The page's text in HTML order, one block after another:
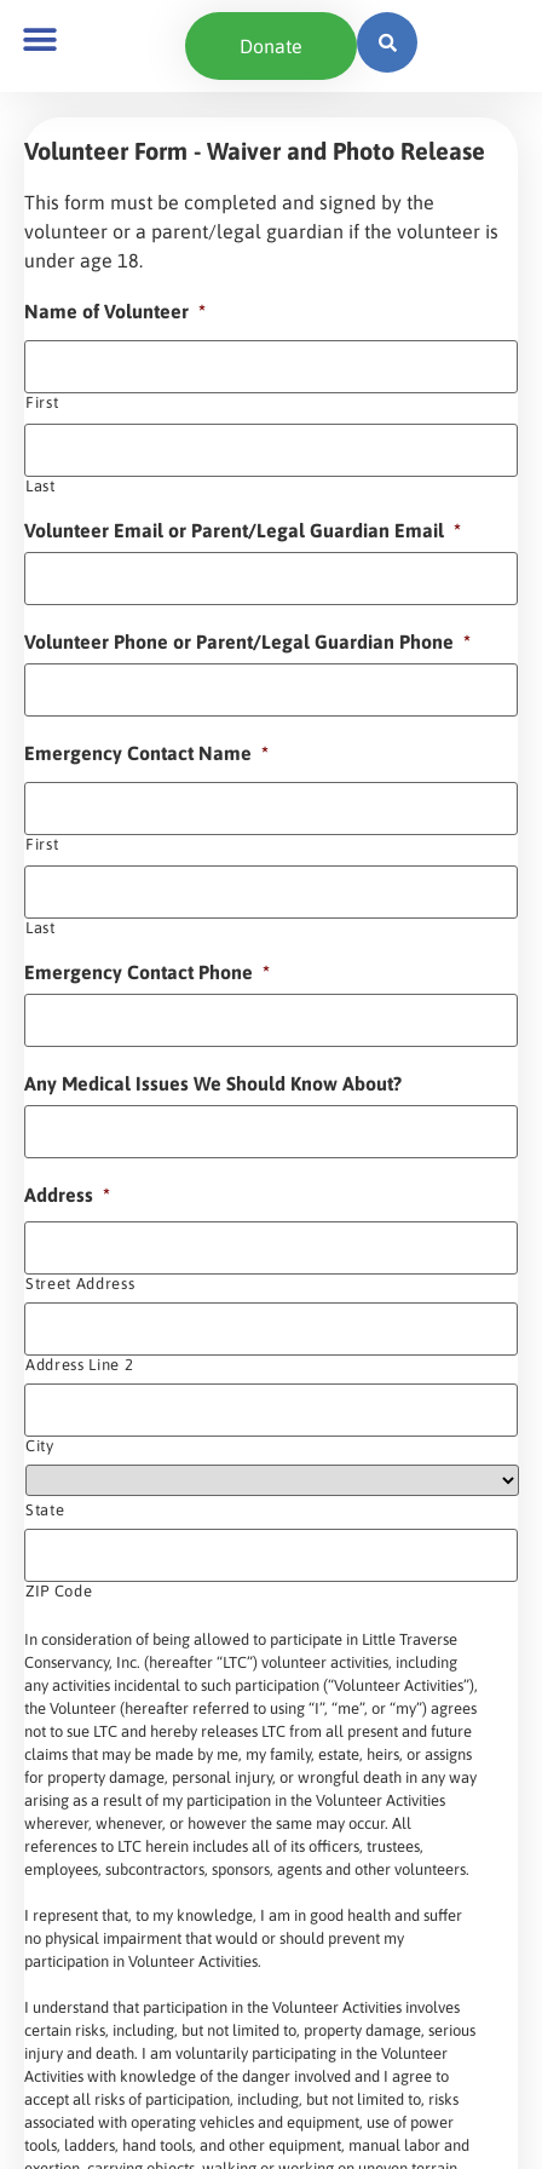
Donate
Volunteer Form - Waiver and Photo Release
This form must be completed and signed by the
volunteer or a parent/legal guardian if the volunteer is
under age 18.
Name of Volunteer *
First
Last
Volunteer Email or Parent/Legal Guardian Email *
Volunteer Phone or Parent/Legal Guardian Phone *
Emergency Contact Name *
First
Last
Emergency Contact Phone *
Any Medical Issues We Should Know About?
Address *
Street Address
Address Line 2
City
State
ZIP Code
In consideration of being allowed to participate in Little Traverse
Conservancy, Inc. (hereafter “LTC”) volunteer activities, including
any activities incidental to such participation (“Volunteer Activities”),
the Volunteer (hereafter referred to using “I”, “me”, or “my”) agrees
not to sue LTC and hereby releases LTC from all present and future
claims that may be made by me, my family, estate, heirs, or assigns
for property damage, personal injury, or wrongful death in any way
arising as a result of my participation in the Volunteer Activities
wherever, whenever, or however the same may occur. All
references to LTC herein includes all of its officers, trustees,
employees, subcontractors, sponsors, agents and other volunteers.
I represent that, to my knowledge, I am in good health and suffer
no physical impairment that would or should prevent my
participation in Volunteer Activities.
I understand that participation in the Volunteer Activities involves
certain risks, including, but not limited to, property damage, serious
injury and death. I am voluntarily participating in the Volunteer
Activities with knowledge of the danger involved and I agree to
accept all risks of participation, including, but not limited to, risks
associated with operating vehicles and equipment, use of power
tools, ladders, hand tools, and other equipment, manual labor and